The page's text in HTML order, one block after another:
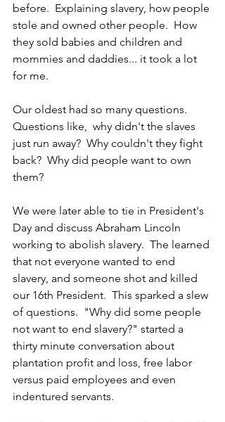
before.  Explaining slavery, how people
stole and owned other people.  How
they sold babies and children and
mommies and daddies... it took a lot
for me.
Our oldest had so many questions.
Questions like,  why didn't the slaves
just run away?  Why couldn't they fight
back?  Why did people want to own
them?
We were later able to tie in President's
Day and discuss Abraham Lincoln
working to abolish slavery.  The learned
that not everyone wanted to end
slavery, and someone shot and killed
our 16th President.  This sparked a slew
of questions.  "Why did some people
not want to end slavery?" started a
thirty minute conversation about
plantation profit and loss, free labor
versus paid employees and even
indentured servants.